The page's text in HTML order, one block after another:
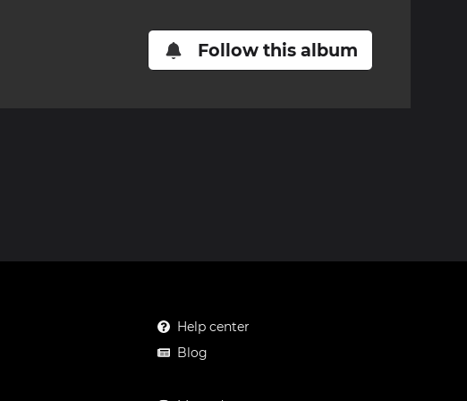
Follow this album
Help center
Blog